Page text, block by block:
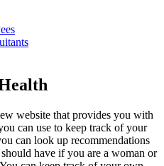
website that provides you with
can use to keep track of your
can look up recommendations
have if you are a woman or